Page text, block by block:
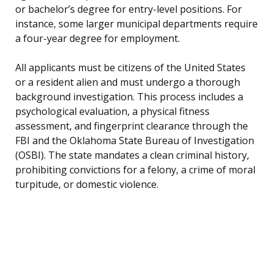
or bachelor’s degree for entry-level positions. For
instance, some larger municipal departments require
a four-year degree for employment.
All applicants must be citizens of the United States
or a resident alien and must undergo a thorough
background investigation. This process includes a
psychological evaluation, a physical fitness
assessment, and fingerprint clearance through the
FBI and the Oklahoma State Bureau of Investigation
(OSBI). The state mandates a clean criminal history,
prohibiting convictions for a felony, a crime of moral
turpitude, or domestic violence.